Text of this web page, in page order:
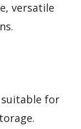
versatile
suitable for